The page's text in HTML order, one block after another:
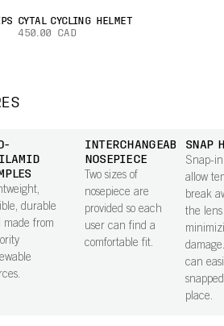
CYTAL CYCLING HELMET
450.00 CAD
durable
made from
INTERCHANGEABLE
NOSEPIECE
Two sizes of
nosepiece are
provided so each
user can find a
comfortable fit.
SNAP
Snap-
allow
break
the
can
place.